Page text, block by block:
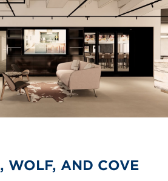
WOLF, AND COVE